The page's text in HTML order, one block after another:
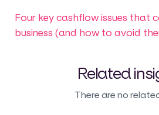
Four key cashflow issues that
business (and how to avoid
Related
There are no